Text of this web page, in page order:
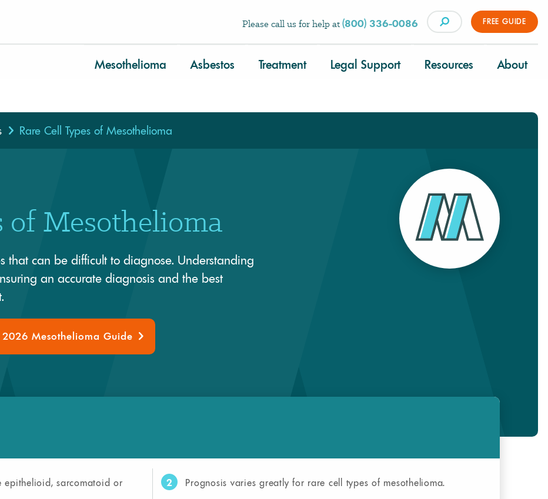
Please call us for help at(800) 336-0086 FREE GUIDE
Mesothelioma Asbestos Treatment Legal Support Resources About
Rare Cell Types of Mesothelioma
of Mesothelioma
that can be difficult to diagnose. Understanding
an accurate diagnosis and the best
2026 Mesothelioma Guide
epithelioid, sarcomatoid or
2 Prognosis varies greatly for rare cell types of mesothelioma.
×